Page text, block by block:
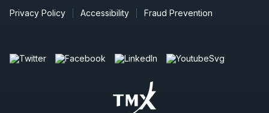
Privacy Policy Accessibility Fraud Prevention